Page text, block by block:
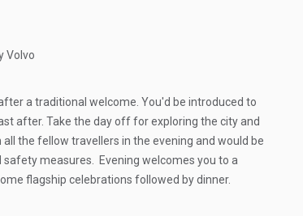
Volvo
a traditional welcome. You'd be introduced to
after. Take the day off for exploring the city and
the fellow travellers in the evening and would be
measures. Evening welcomes you to a
flagship celebrations followed by dinner.